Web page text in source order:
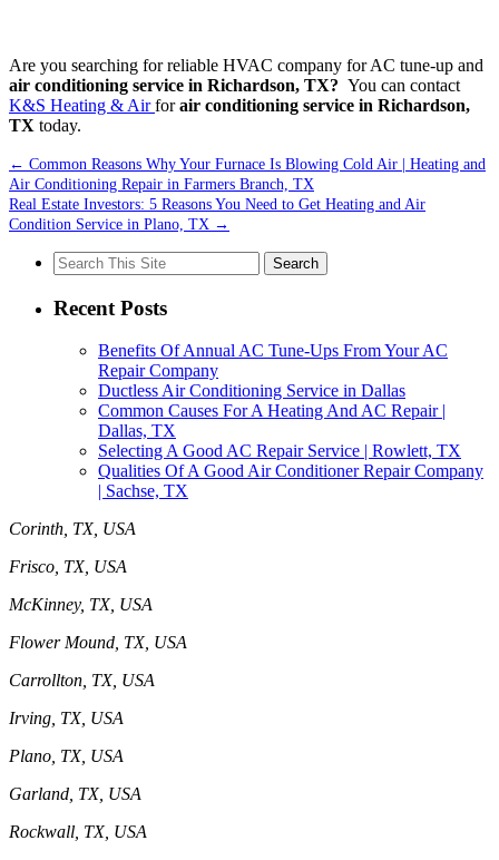
Are you searching for reliable HVAC company for AC tune-up and
air conditioning service in Richardson, TX? You can contact
K&S Heating & Airforair conditioning service in Richardson,
TX today.
← Common Reasons Why Your Furnace Is Blowing Cold Air | Heating and
Air Conditioning Repair in Farmers Branch, TX
Real Estate Investors: 5 Reasons You Need to Get Heating and Air
Condition Service in Plano, TX →
Search
for:
Recent Posts
Benefits Of Annual AC Tune-Ups From Your AC
Repair Company
Ductless Air Conditioning Service in Dallas
Common Causes For A Heating And AC Repair |
Dallas, TX
Selecting A Good AC Repair Service | Rowlett, TX
Qualities Of A Good Air Conditioner Repair Company
| Sachse, TX
Corinth, TX, USA
Frisco, TX, USA
McKinney, TX, USA
Flower Mound, TX, USA
Carrollton, TX, USA
Irving, TX, USA
Plano, TX, USA
Garland, TX, USA
Rockwall, TX, USA